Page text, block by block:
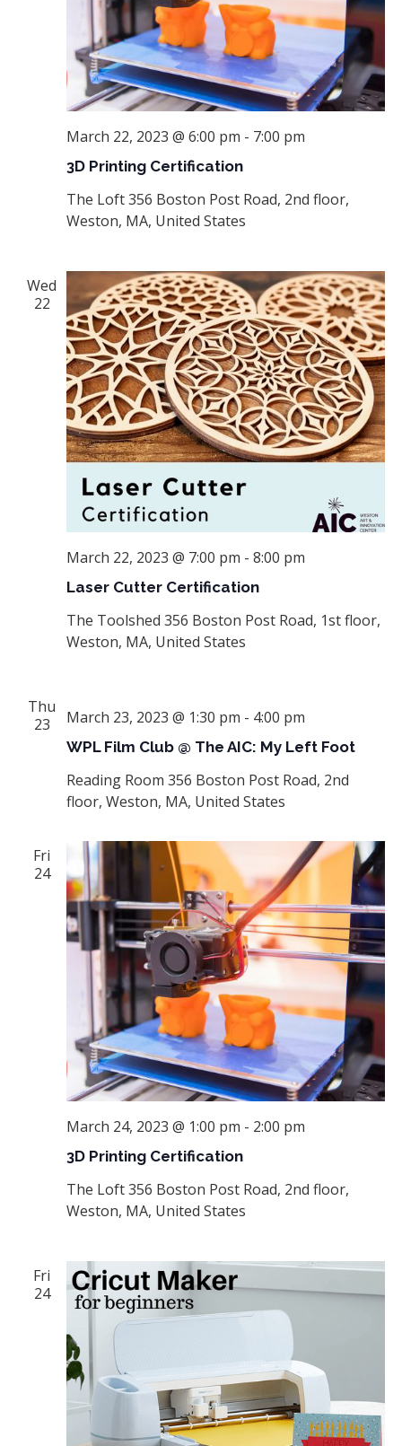
3D Printing Certification
March 22, 2023 @ 6:00 pm - 7:00 pm
The Loft356 Boston Post Road, 2nd floor,
Weston, MA, United States
Wed
22
Laser Cutter Certification
March 22, 2023 @ 7:00 pm - 8:00 pm
The Toolshed 356 Boston Post Road, 1st floor,
Weston, MA, United States
Thu
23
WPL Film Club @ The AIC: My Left Foot
March 23, 2023 @ 1:30 pm - 4:00 pm
Reading Room 356 Boston Post Road, 2nd
floor, Weston, MA, United States
Fri
24
3D Printing Certification
March 24, 2023 @ 1:00 pm - 2:00 pm
The Loft356 Boston Post Road, 2nd floor,
Weston, MA, United States
Fri
24